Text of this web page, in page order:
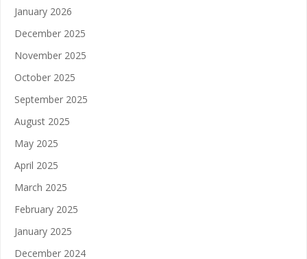
January 2026
December 2025
November 2025
October 2025
September 2025
August 2025
May 2025
April 2025
March 2025
February 2025
January 2025
December 2024